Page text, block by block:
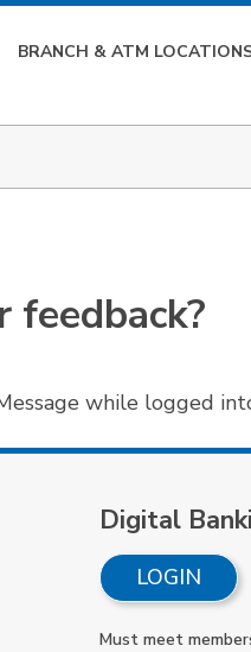
BRANCH & ATM
feedback?
while logged
Digital
LOGIN
Must meet